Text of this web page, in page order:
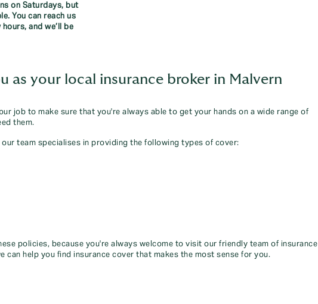
on Saturdays, but
You can reach us
and we’ll be
as your local insurance broker in Malvern
job to make sure that you're always able to get your hands on a wide range of
them.
our team specialises in providing the following types of cover:
policies, because you're always welcome to visit our friendly team of insurance
can help you find insurance cover that makes the most sense for you.